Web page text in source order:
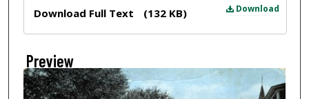
Download
Download Full Text (132 KB)
Preview